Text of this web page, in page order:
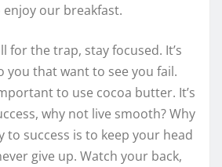
our breakfast.
for the trap, stay focused. It’s
you that want to see you fail.
to use cocoa butter. It’s
why not live smooth? Why
to success is to keep your head
give up. Watch your back,